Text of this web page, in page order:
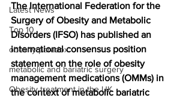
Latest News
Top 10
obesity paradox
metabolic and bariatric surgery
Obesity treatment in the UK
The International Federation for the
Surgery of Obesity and Metabolic
Disorders (IFSO) has published an
international consensus position
statement on the role of obesity
management medications (OMMs) in
the context of metabolic bariatric